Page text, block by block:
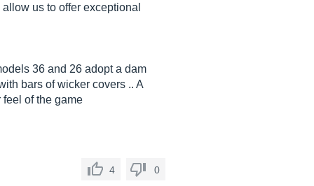
us to offer exceptional
36 and 26 adopt a dam
bars of wicker covers .. A
of the game
4 0